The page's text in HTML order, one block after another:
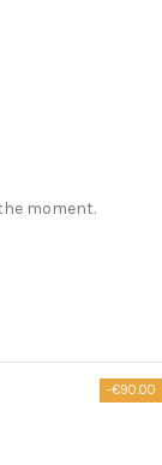
moment.
-€90.00